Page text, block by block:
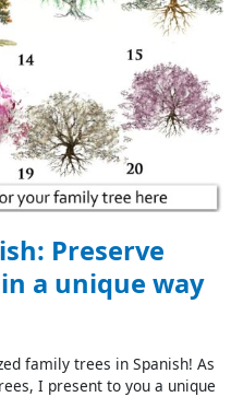
Preserve
a unique way
family trees in Spanish! As
I present to you a unique